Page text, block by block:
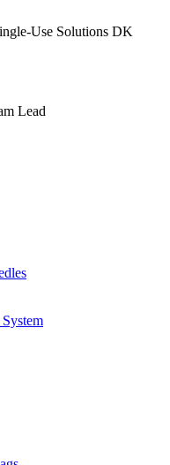
Use Solutions DK
Lead